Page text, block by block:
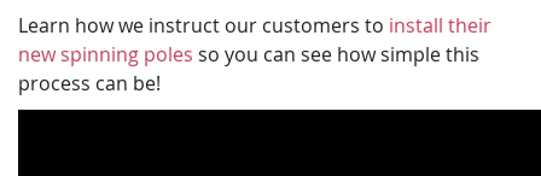
Learn how we instruct our customers to install their
new spinning poles so you can see how simple this
process can be!